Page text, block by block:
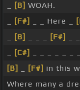
[B] WOAH.
[F#] _ _ Here _
[B] [F#]
_
[C#]
_ _ _ _ _ _
[B]
[F#] in this
Where many a